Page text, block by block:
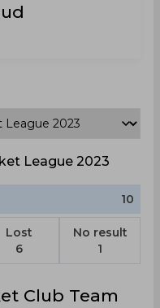
League 2023
10
Lost
6
No result
1
Club Team